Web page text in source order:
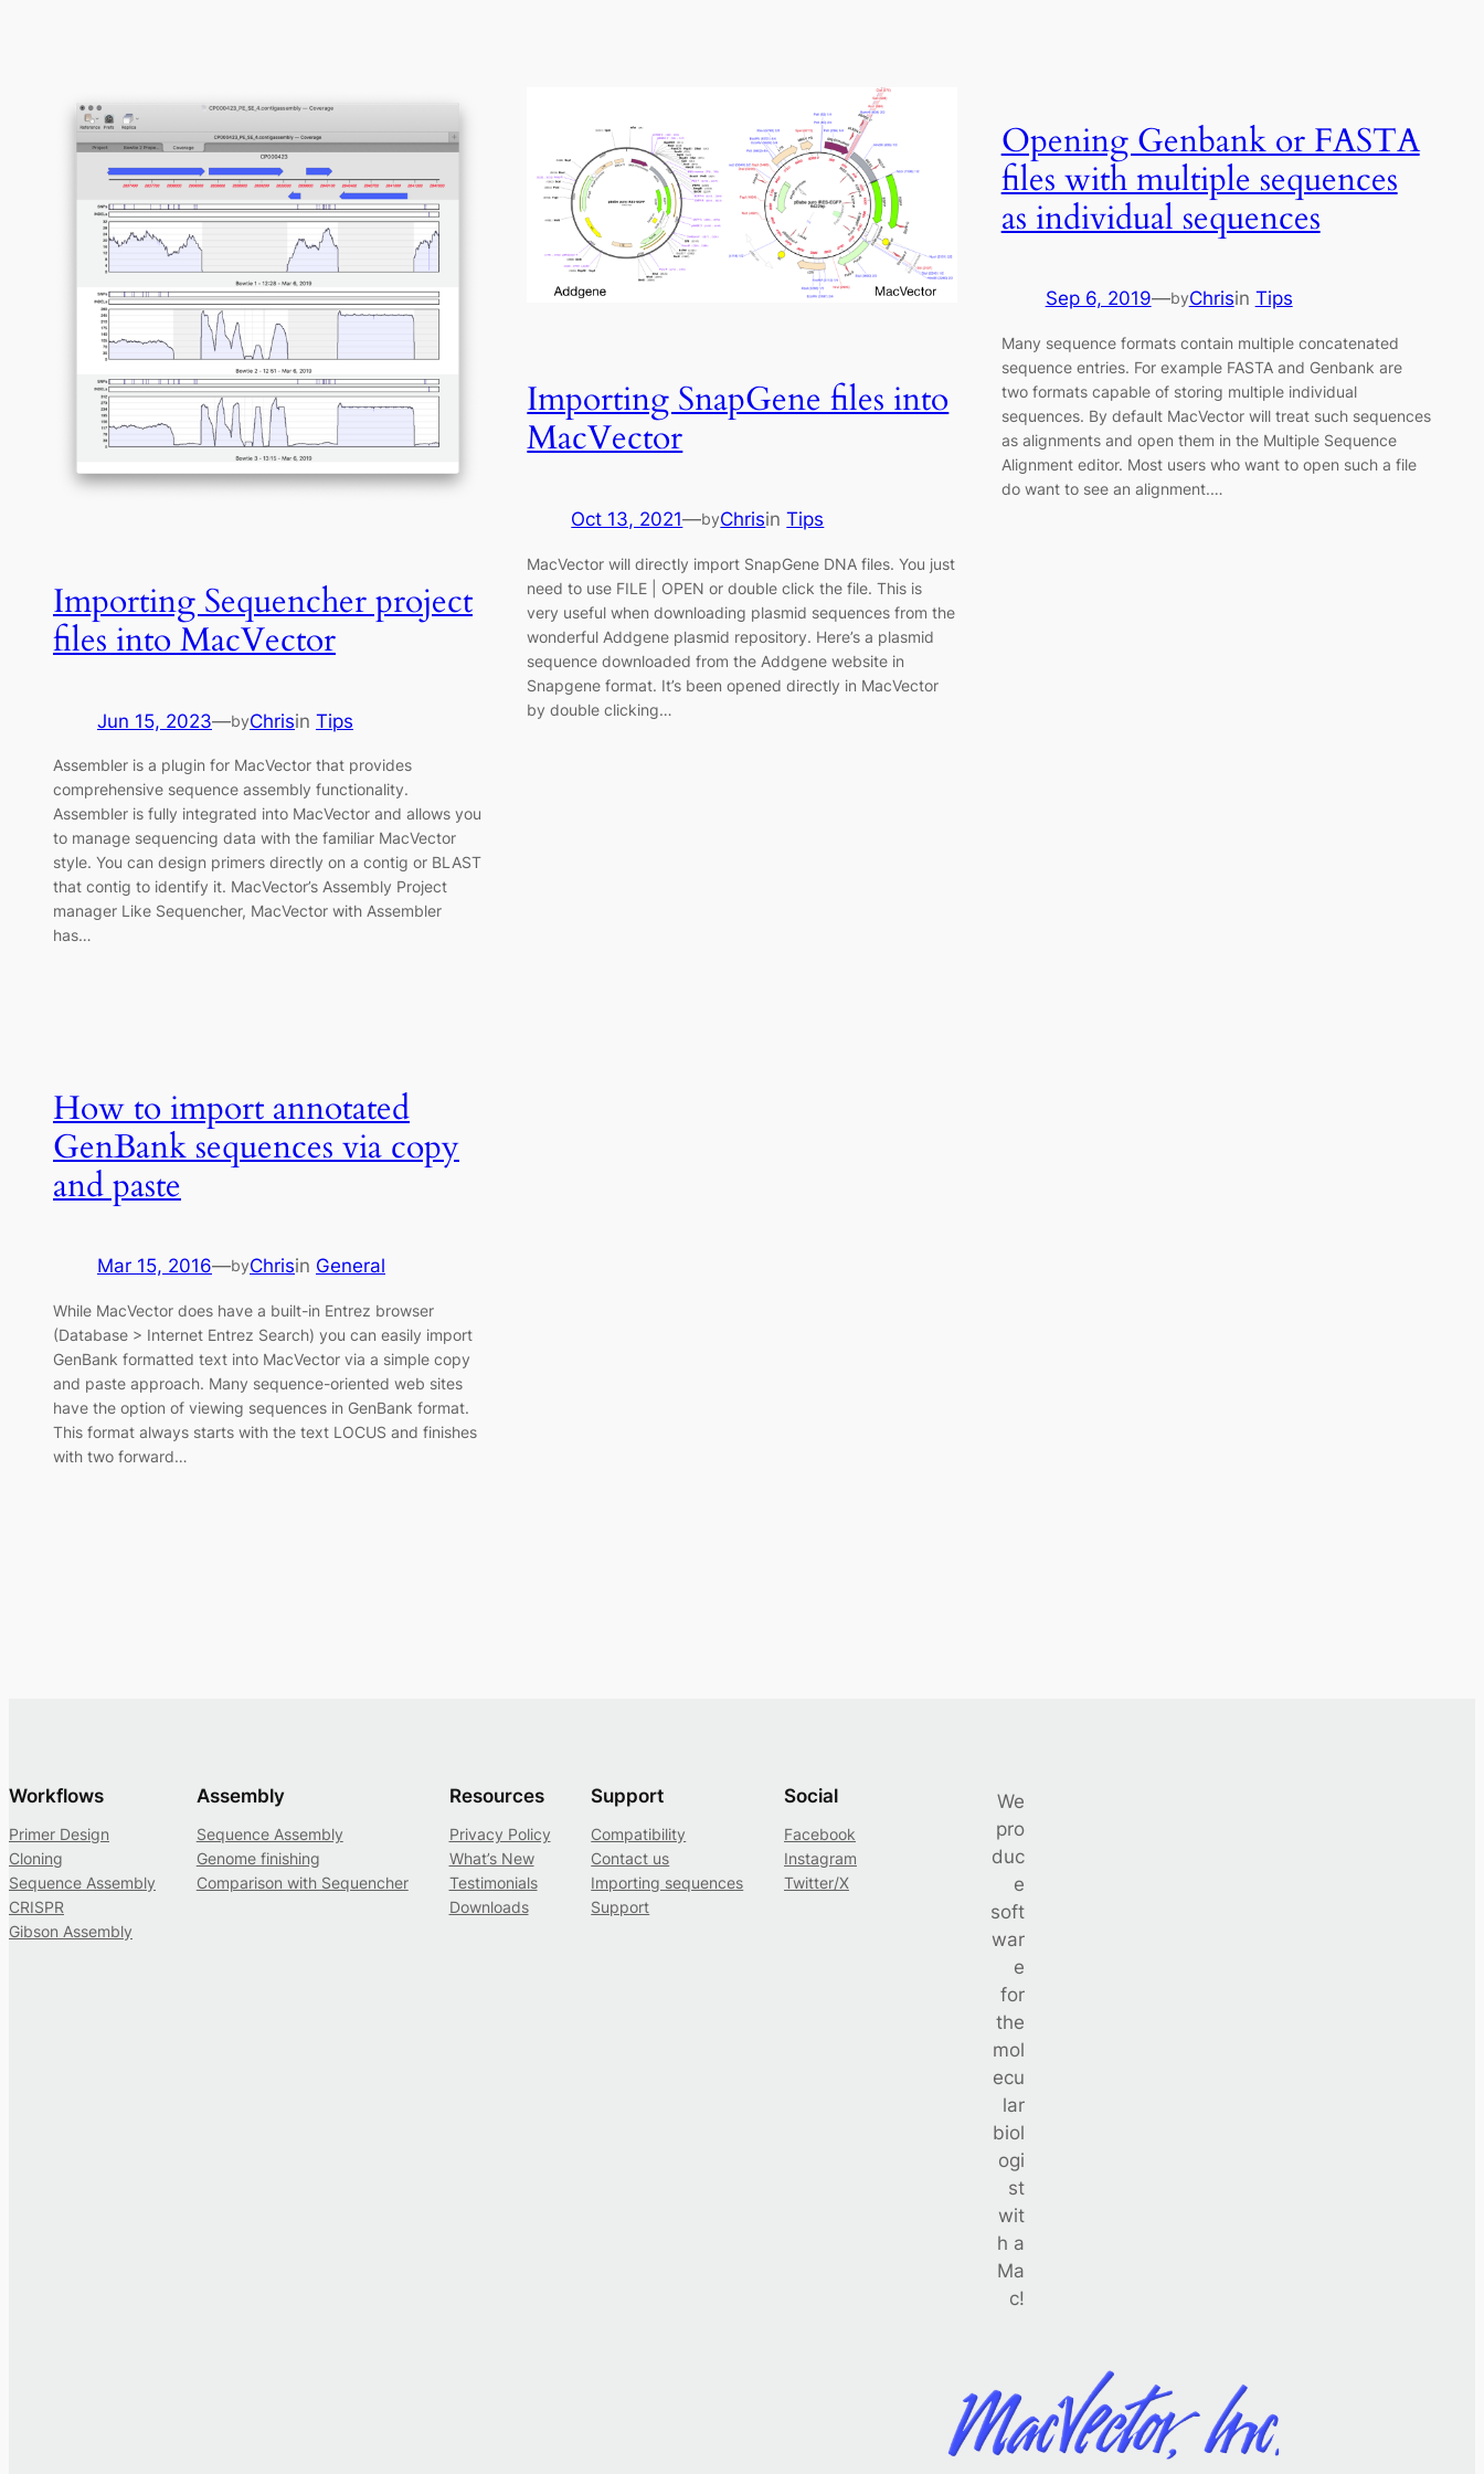
Importing Sequencher project
files into MacVector
Jun 15, 2023—byChrisin Tips
Assembler is a plugin for MacVector that provides
comprehensive sequence assembly functionality.
Assembler is fully integrated into MacVector and allows you
to manage sequencing data with the familiar MacVector
style. You can design primers directly on a contig or BLAST
that contig to identify it. MacVector’s Assembly Project
manager Like Sequencher, MacVector with Assembler
has…
Importing SnapGene files into
MacVector
Oct 13, 2021—byChrisinTips
MacVector will directly import SnapGene DNA files. You just
need to use FILE | OPEN or double click the file. This is
very useful when downloading plasmid sequences from the
wonderful Addgene plasmid repository. Here’s a plasmid
sequence downloaded from the Addgene website in
Snapgene format. It’s been opened directly in MacVector
by double clicking…
Opening Genbank or FASTA
files with multiple sequences
as individual sequences
Sep 6, 2019—byChrisin Tips
Many sequence formats contain multiple concatenated
sequence entries. For example FASTA and Genbank are
two formats capable of storing multiple individual
sequences. By default MacVector will treat such sequences
as alignments and open them in the Multiple Sequence
Alignment editor. Most users who want to open such a file
do want to see an alignment.…
How to import annotated
GenBank sequences via copy
and paste
Mar 15, 2016—byChrisin General
While MacVector does have a built-in Entrez browser
(Database > Internet Entrez Search) you can easily import
GenBank formatted text into MacVector via a simple copy
and paste approach. Many sequence-oriented web sites
have the option of viewing sequences in GenBank format.
This format always starts with the text LOCUS and finishes
with two forward…
Workflows
Primer Design
Cloning
Sequence Assembly
CRISPR
Gibson Assembly
Assembly
Sequence Assembly
Genome finishing
Comparison with Sequencher
Resources
Privacy Policy
What’s New
Testimonials
Downloads
Support
Compatibility
Contact us
Importing sequences
Support
Social
Facebook
Instagram
Twitter/X
We
pro
duc
e
soft
war
e
for
the
mol
ecu
lar
biol
ogi
st
wit
h a
Ma
c!